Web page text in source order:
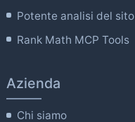
Potente analisi del sito
Rank Math MCP Tools
Azienda
Chi siamo